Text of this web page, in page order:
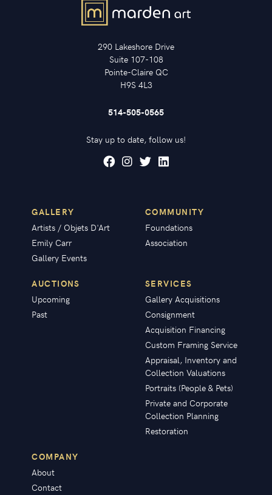
290 Lakeshore Drive
Suite 107-108
Pointe-Claire QC
H9S 4L3
514-505-0565
Stay up to date, follow us!
GALLERY
Artists / Objets D'Art
Emily Carr
Gallery Events
COMMUNITY
Foundations
Association
AUCTIONS
Upcoming
Past
SERVICES
Gallery Acquisitions
Consignment
Acquisition Financing
Custom Framing Service
Appraisal, Inventory and
Collection Valuations
Portraits (People & Pets)
Private and Corporate
Collection Planning
Restoration
COMPANY
About
Contact